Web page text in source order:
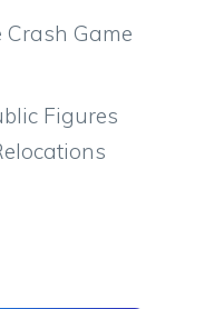
Game
Figures